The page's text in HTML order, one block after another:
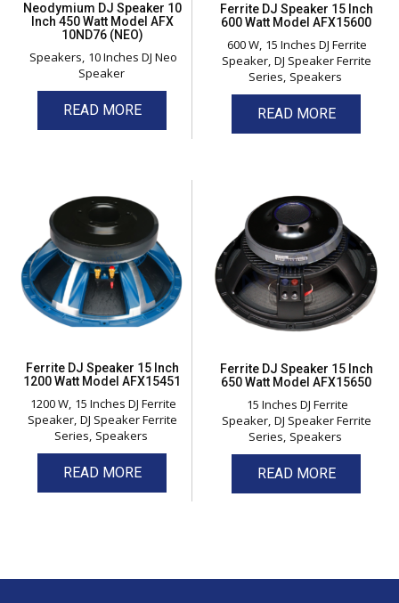
Neodymium DJ Speaker 10
Inch 450 Watt Model AFX
10ND76 (NEO)
Speakers 10 Inches DJ Neo
Speaker
READ MORE
Ferrite DJ Speaker 15 Inch
600 Watt Model AFX15600
600 W 15 Inches DJ Ferrite
Speaker DJ Speaker Ferrite
Series Speakers
READ MORE
Ferrite DJ Speaker 15 Inch
1200 Watt Model AFX15451
1200 W 15 Inches DJ Ferrite
Speaker DJ Speaker Ferrite
Series Speakers
READ MORE
Ferrite DJ Speaker 15 Inch
650 Watt Model AFX15650
15 Inches DJ Ferrite
Speaker DJ Speaker Ferrite
Series Speakers
READ MORE